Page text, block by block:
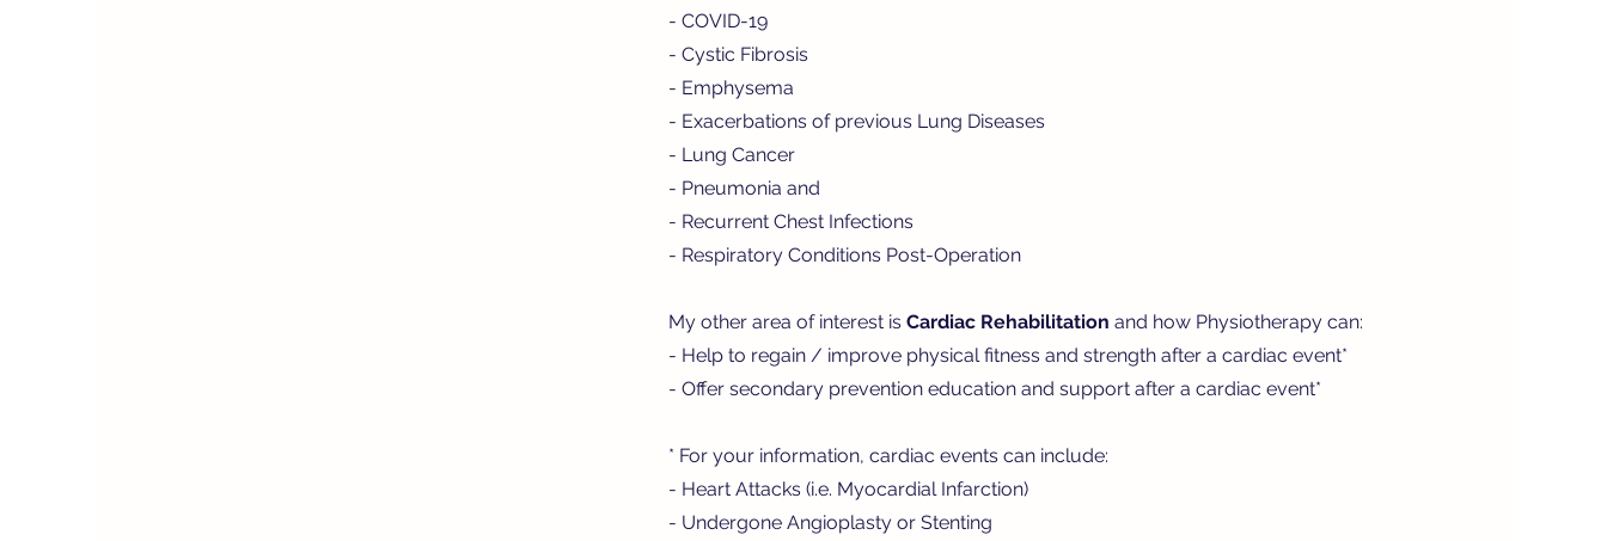
- COVID-19
- Cystic Fibrosis
- Emphysema
- Exacerbations of previous Lung Diseases
- Lung Cancer
- Pneumonia and
- Recurrent Chest Infections
- Respiratory Conditions Post-Operation
My other area of interest is Cardiac Rehabilitation and how Physiotherapy can:
- Help to regain / improve physical fitness and strength after a cardiac event*
- Offer secondary prevention education and support after a cardiac event*
* For your information, cardiac events can include:
- Heart Attacks (i.e. Myocardial Infarction)
- Undergone Angioplasty or Stenting